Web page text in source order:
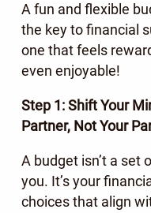
A fun and flexible
the key to financial
one that feels
even enjoyable!
Step 1: Shift Your
Partner, Not Your
A budget isn’t a set
you. It’s your
choices that align